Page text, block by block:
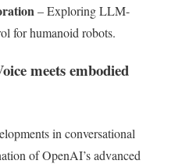
– Exploring LLM-
for humanoid robots.
meets embodied
in conversational
of OpenAI’s advanced